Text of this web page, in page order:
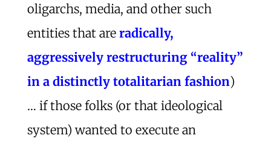
oligarchs, media, and other such
entities that are radically,
aggressively restructuring “reality”
in a distinctly totalitarian fashion)
… if those folks (or that ideological
system) wanted to execute an